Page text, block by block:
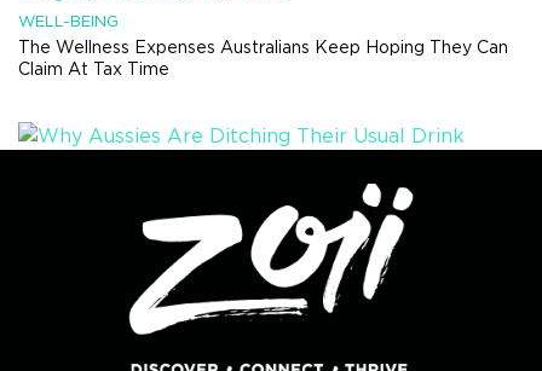
WELL-BEING
The Wellness Expenses Australians Keep Hoping They Can
Claim At Tax Time
Why Aussies Are Ditching Their Usual Drink Order And Trying
Something Completely Different